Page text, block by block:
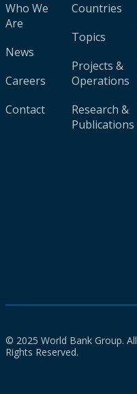
Who We
Are
News
Careers
Contact
Countries
Topics
Projects &
Operations
Research &
Publications
© 2025 World Bank Group. All
Rights Reserved.